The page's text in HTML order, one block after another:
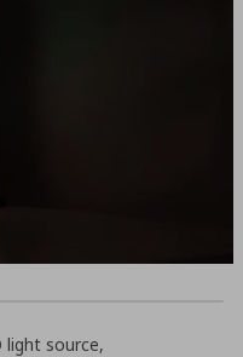
light source,